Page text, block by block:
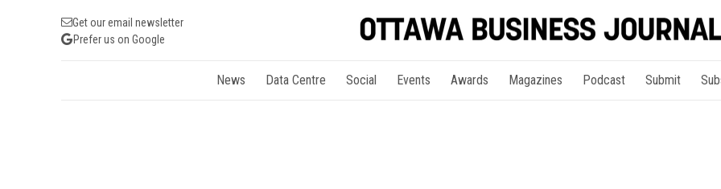
Get our email newsletter
Prefer us on Google
News Data Centre Social Events Awards Magazines Podcast Submit